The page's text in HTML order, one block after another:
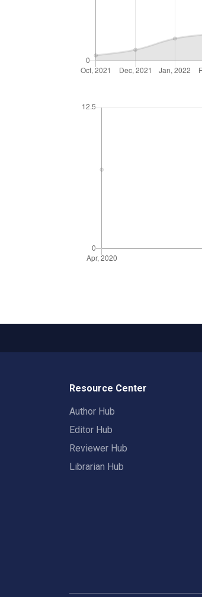
Resource Center
Author Hub
Editor Hub
Reviewer Hub
Librarian Hub